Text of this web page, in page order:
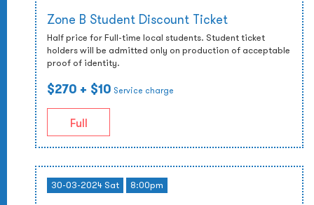
Zone B Student Discount Ticket
Half price for Full-time local students. Student ticket
holders will be admitted only on production of acceptable
proof of identity.
$270 + $10 Service charge
Full
30-03-2024 Sat 8:00pm